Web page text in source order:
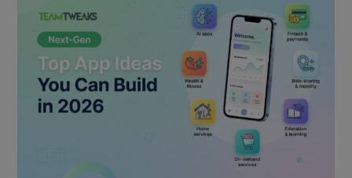
revenue. In the realm of on demand services,
Zappfresh Meat Delivery App has sliced through
the competition, becoming a prime example of
success in the